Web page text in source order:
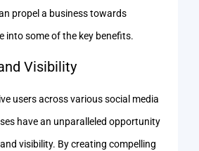
propel a business towards
into some of the key benefits.
Visibility
users across various social media
have an unparalleled opportunity
visibility. By creating compelling